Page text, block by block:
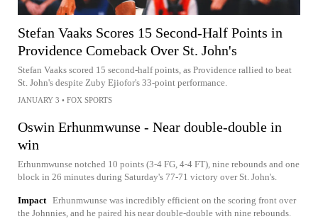
Stefan Vaaks Scores 15 Second-Half Points in
Providence Comeback Over St. John's
Stefan Vaaks scored 15 second-half points, as Providence rallied to beat
St. John's despite Zuby Ejiofor's 33-point performance.
JANUARY 3 • FOX SPORTS
Oswin Erhunmwunse - Near double-double in
win
Erhunmwunse notched 10 points (3-4 FG, 4-4 FT), nine rebounds and one
block in 26 minutes during Saturday's 77-71 victory over St. John's.
Impact Erhunmwunse was incredibly efficient on the scoring front over
the Johnnies, and he paired his near double-double with nine rebounds.